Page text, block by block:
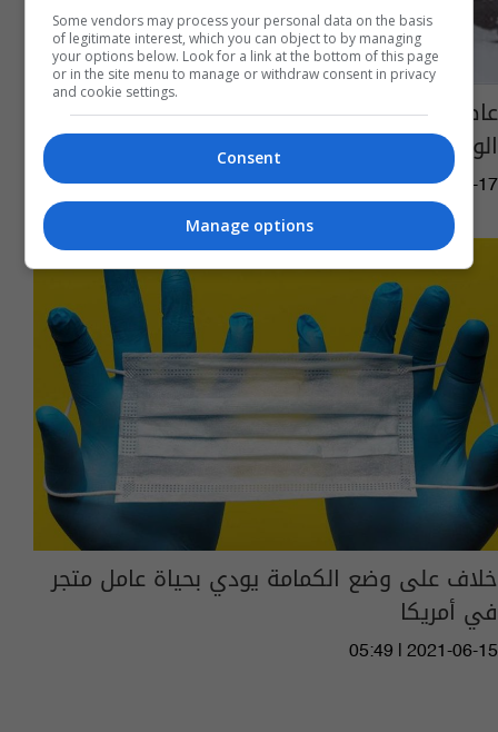
عاصفة شديدة مصحوبة بالجليد تضرب شرق
الولايات المتحدة (صور)
02:22 | 2022-01-17
خلاف على وضع الكمامة يودي بحياة عامل متجر
في أمريكا
05:49 | 2021-06-15
Some vendors may process your personal data on the basis
of legitimate interest, which you can object to by managing
your options below. Look for a link at the bottom of this page
or in the site menu to manage or withdraw consent in privacy
and cookie settings.
Consent
Manage options